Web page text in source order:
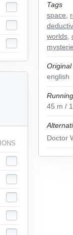
Tags
space
worlds
english
45 m /
Doctor